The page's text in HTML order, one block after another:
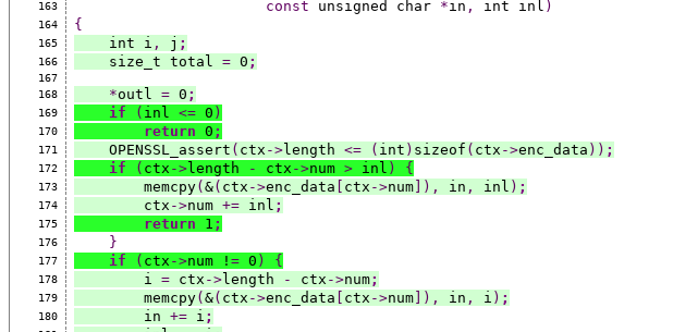
163
const unsigned char *in , int inl )
164
{
165
    int i
, j ;
166
    size_t total
= 0 ;
167
168
*outl = 0 ;
169
if ( inl <= 0 )
170
return 0 ;
171
    OPENSSL_assert
( ctx ->length <= ( int ) sizeof ( ctx ->enc_data )) ;
172
if ( ctx ->length - ctx ->num > inl ) {
173
        memcpy
( &( ctx ->enc_data ctx ->num]), in , inl ) ;
174
        ctx
->num += inl ;
175
return 1 ;
176
}
177
if ( ctx ->num ! = 0 ) {
178
        i
= ctx ->length - ctx ->num;
179
        memcpy
( &( ctx ->enc_data ctx ->num]), in , i ) ;
180
        in
+= i ;